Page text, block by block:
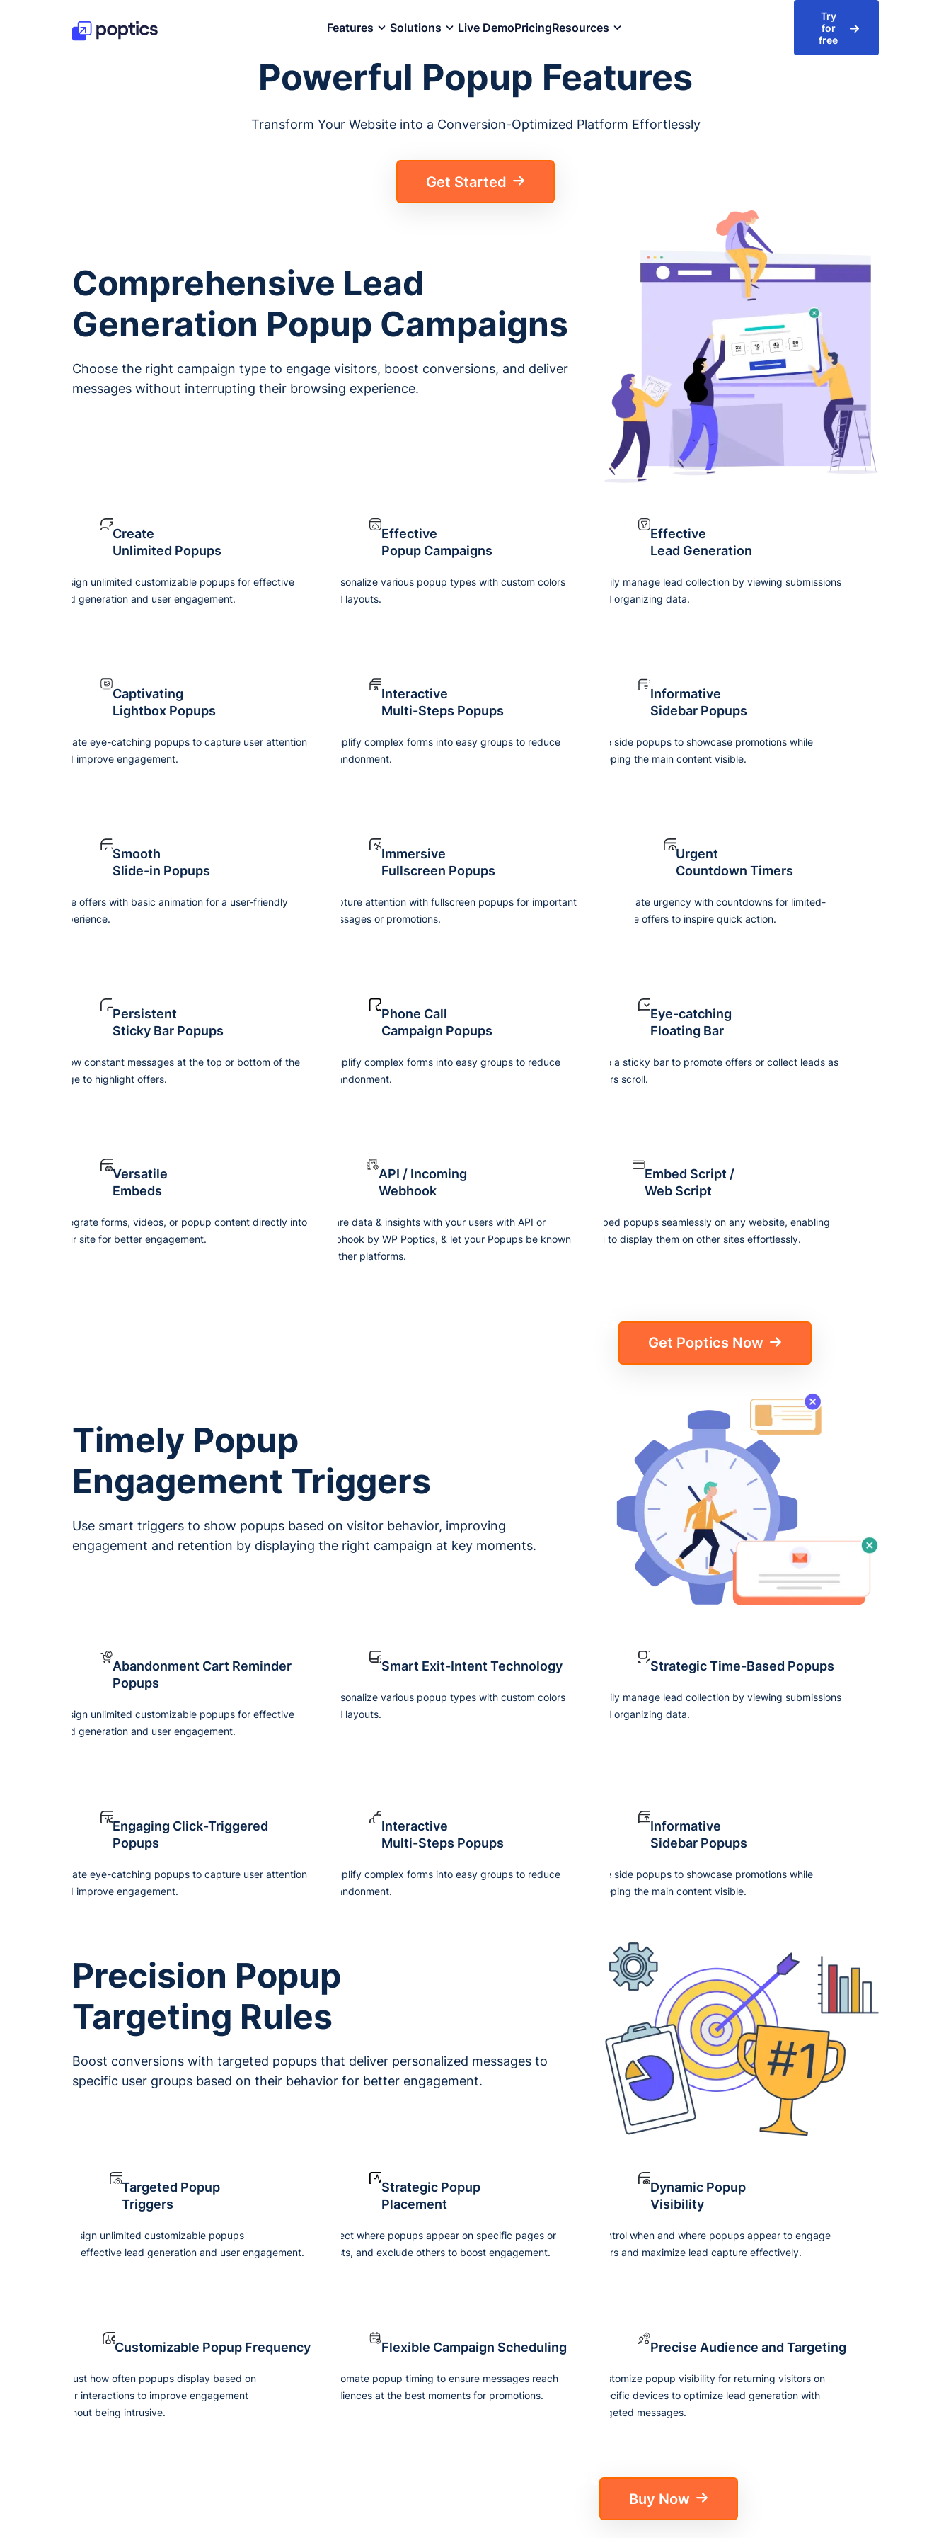
Features Solutions Live DemoPricingResources
Try
for
free
Powerful Popup Features
Transform Your Website into a Conversion-Optimized Platform Effortlessly
Get Started
Comprehensive Lead
Generation Popup Campaigns
Choose the right campaign type to engage visitors, boost conversions, and deliver
messages without interrupting their browsing experience.
Create
Unlimited Popups
Design unlimited customizable popups for effective
lead generation and user engagement.
Effective
Popup Campaigns
Personalize various popup types with custom colors
and layouts.
Effective
Lead Generation
Easily manage lead collection by viewing submissions
and organizing data.
Captivating
Lightbox Popups
Create eye-catching popups to capture user attention
and improve engagement.
Interactive
Multi-Steps Popups
Simplify complex forms into easy groups to reduce
abandonment.
Informative
Sidebar Popups
Use side popups to showcase promotions while
keeping the main content visible.
Smooth
Slide-in Popups
Give offers with basic animation for a user-friendly
experience.
Immersive
Fullscreen Popups
Capture attention with fullscreen popups for important
messages or promotions.
Urgent
Countdown Timers
Create urgency with countdowns for limited-
time offers to inspire quick action.
Persistent
Sticky Bar Popups
Show constant messages at the top or bottom of the
page to highlight offers.
Phone Call
Campaign Popups
Simplify complex forms into easy groups to reduce
abandonment.
Eye-catching
Floating Bar
Use a sticky bar to promote offers or collect leads as
users scroll.
Versatile
Embeds
Integrate forms, videos, or popup content directly into
your site for better engagement.
API / Incoming
Webhook
Share data & insights with your users with API or
webhook by WP Poptics, & let your Popups be known
in other platforms.
Embed Script /
Web Script
Embed popups seamlessly on any website, enabling
you to display them on other sites effortlessly.
Get Poptics Now
Timely Popup
Engagement Triggers
Use smart triggers to show popups based on visitor behavior, improving
engagement and retention by displaying the right campaign at key moments.
Abandonment Cart Reminder
Popups
Design unlimited customizable popups for effective
lead generation and user engagement.
Smart Exit-Intent Technology
Personalize various popup types with custom colors
and layouts.
Strategic Time-Based Popups
Easily manage lead collection by viewing submissions
and organizing data.
Engaging Click-Triggered
Popups
Create eye-catching popups to capture user attention
and improve engagement.
Interactive
Multi-Steps Popups
Simplify complex forms into easy groups to reduce
abandonment.
Informative
Sidebar Popups
Use side popups to showcase promotions while
keeping the main content visible.
Precision Popup
Targeting Rules
Boost conversions with targeted popups that deliver personalized messages to
specific user groups based on their behavior for better engagement.
Targeted Popup
Triggers
Design unlimited customizable popups
for effective lead generation and user engagement.
Strategic Popup
Placement
Select where popups appear on specific pages or
posts, and exclude others to boost engagement.
Dynamic Popup
Visibility
Control when and where popups appear to engage
users and maximize lead capture effectively.
Customizable Popup Frequency
Adjust how often popups display based on
user interactions to improve engagement
without being intrusive.
Flexible Campaign Scheduling
Automate popup timing to ensure messages reach
audiences at the best moments for promotions.
Precise Audience and Targeting
Customize popup visibility for returning visitors on
specific devices to optimize lead generation with
targeted messages.
Buy Now